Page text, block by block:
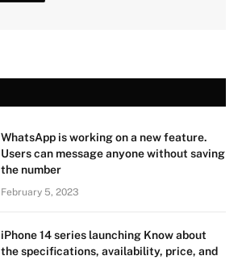
WhatsApp is working on a new feature.
Users can message anyone without saving
the number
February 5, 2023
iPhone 14 series launching Know about
the specifications, availability, price, and